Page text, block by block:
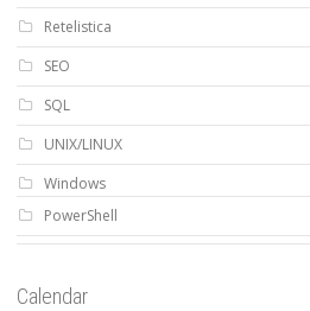
Retelistica
SEO
SQL
UNIX/LINUX
Windows
PowerShell
Calendar